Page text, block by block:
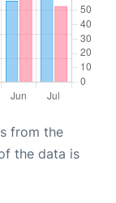
from the
the data is